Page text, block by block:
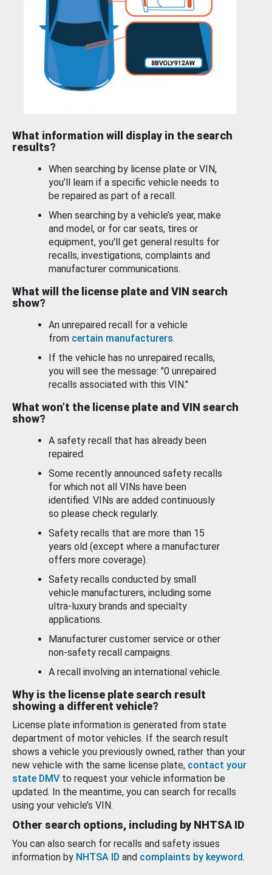
What information will display in the search
results?
When searching by license plate or VIN,
you’ll learn if a specific vehicle needs to
be repaired as part of a recall.
When searching by a vehicle’s year, make
and model, or for car seats, tires or
equipment, you'll get general results for
recalls, investigations, complaints and
manufacturer communications.
What will the license plate and VIN search
show?
An unrepaired recall for a vehicle
from certain manufacturers.
If the vehicle has no unrepaired recalls,
you will see the message: "0 unrepaired
recalls associated with this VIN."
What won’t the license plate and VIN search
show?
A safety recall that has already been
repaired.
Some recently announced safety recalls
for which not all VINs have been
identified. VINs are added continuously
so please check regularly.
Safety recalls that are more than 15
years old (except where a manufacturer
offers more coverage).
Safety recalls conducted by small
vehicle manufacturers, including some
ultra-luxury brands and specialty
applications.
Manufacturer customer service or other
non-safety recall campaigns.
A recall involving an international vehicle.
Why is the license plate search result
showing a different vehicle?
License plate information is generated from state
department of motor vehicles. If the search result
shows a vehicle you previously owned, rather than your
new vehicle with the same license plate, contact your
state DMV to request your vehicle information be
updated. In the meantime, you can search for recalls
using your vehicle’s VIN.
Other search options, including by NHTSA ID
You can also search for recalls and safety issues
information by NHTSA ID and complaints by keyword.